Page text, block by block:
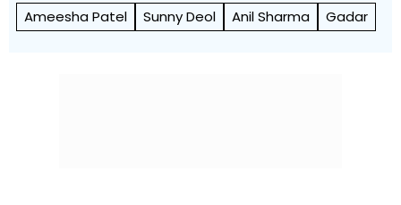
Ameesha Patel Sunny Deol Anil Sharma Gadar